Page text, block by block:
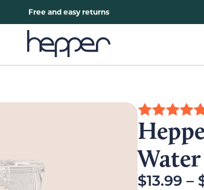
Free and easy returns
$13.99 –